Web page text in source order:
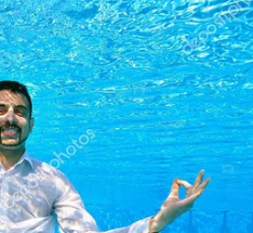
most challenging times.
is deeply personal. At
that left him with a
financial strain.
mission to advocate for
a tragedy.